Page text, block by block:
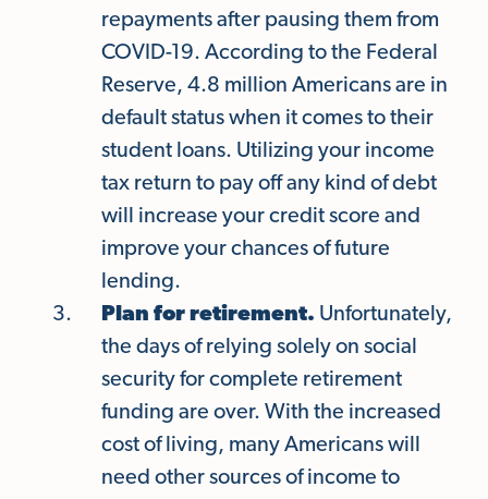
repayments after pausing them from
COVID-19. According to the Federal
Reserve, 4.8 million Americans are in
default status when it comes to their
student loans. Utilizing your income
tax return to pay off any kind of debt
will increase your credit score and
improve your chances of future
lending.
Plan for retirement. Unfortunately,
the days of relying solely on social
security for complete retirement
funding are over. With the increased
cost of living, many Americans will
need other sources of income to